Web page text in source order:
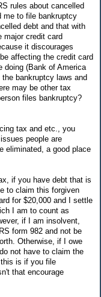
rules about cancelled
me to file bankruptcy
debt and that with
major credit card
it discourages
affecting the credit card
doing (Bank of America
bankruptcy laws and
may be other tax
files bankruptcy?
tax and etc., you
people are
eliminated, a good place
if you have debt that is
to claim this forgiven
for $20,000 and I settle
I am to count as
if I am insolvent,
form 982 and not be
Otherwise, if I owe
not have to claim the
is if you file
that encourage